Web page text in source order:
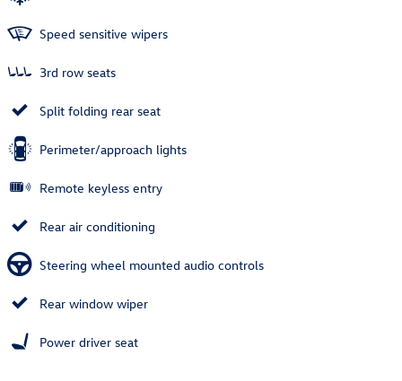
Speed sensitive wipers
3rd row seats
Split folding rear seat
Perimeter/approach lights
Remote keyless entry
Rear air conditioning
Steering wheel mounted audio controls
Rear window wiper
Power driver seat